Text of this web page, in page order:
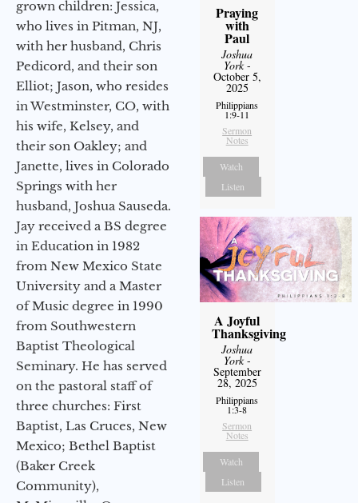
grown children: Jessica,
who lives in Pitman, NJ,
with her husband, Chris
Pedicord, and their son
Elliot; Jason, who resides
in Westminster, CO, with
his wife, Kelsey, and
their son Oakley; and
Janette, lives in Colorado
Springs with her
husband, Joshua Sauseda.
Jay received a BS degree
in Education in 1982
from New Mexico State
University and a Master
of Music degree in 1990
from Southwestern
Baptist Theological
Seminary. He has served
on the pastoral staff of
three churches: First
Baptist, Las Cruces, New
Mexico; Bethel Baptist
(Baker Creek
Community),
Praying
with
Paul
Joshua
York-
October 5,
2025
Philippians
1:9-11
Sermon
Notes
Watch
Listen
A Joyful
Thanksgiving
Joshua
York-
September
28, 2025
Philippians
1:3-8
Sermon
Notes
Watch
Listen